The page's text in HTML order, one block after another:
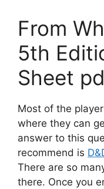
From
5th
Sheet
Most of the
where they can
answer to this
recommend is
There are so
there. Once you